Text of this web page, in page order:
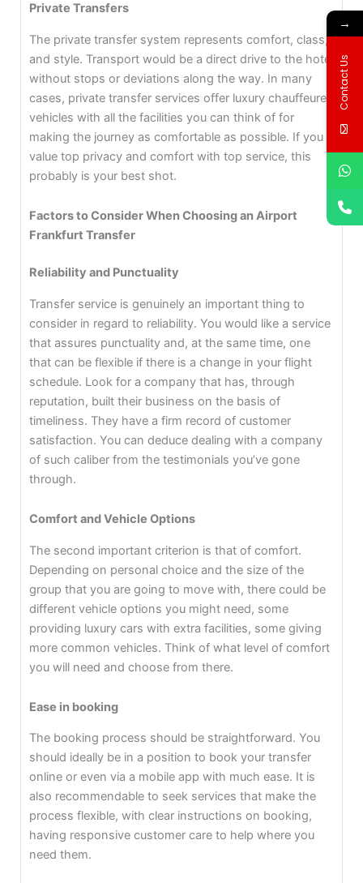
Private Transfers
The private transfer system represents comfort, class,
and style. Transport would be a direct drive to the hotel
without stops or deviations along the way. In many
cases, private transfer services offer luxury chauffeured
vehicles with all the facilities you can think of for
making the journey as comfortable as possible. If you
value top privacy and comfort with top service, this
probably is your best shot.
Factors to Consider When Choosing an Airport
Frankfurt Transfer
Reliability and Punctuality
Transfer service is genuinely an important thing to
consider in regard to reliability. You would like a service
that assures punctuality and, at the same time, one
that can be flexible if there is a change in your flight
schedule. Look for a company that has, through
reputation, built their business on the basis of
timeliness. They have a firm record of customer
satisfaction. You can deduce dealing with a company
of such caliber from the testimonials you’ve gone
through.
Comfort and Vehicle Options
The second important criterion is that of comfort.
Depending on personal choice and the size of the
group that you are going to move with, there could be
different vehicle options you might need, some
providing luxury cars with extra facilities, some giving
more common vehicles. Think of what level of comfort
you will need and choose from there.
Ease in booking
The booking process should be straightforward. You
should ideally be in a position to book your transfer
online or even via a mobile app with much ease. It is
also recommendable to seek services that make the
process flexible, with clear instructions on booking,
having responsive customer care to help where you
need them.
→
Contact Us